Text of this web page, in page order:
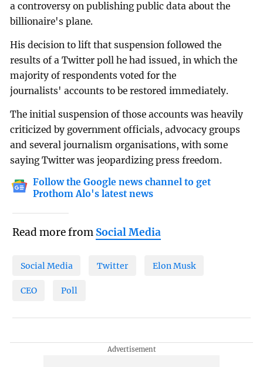
a controversy on publishing public data about the
billionaire's plane.
His decision to lift that suspension followed the
results of a Twitter poll he had issued, in which the
majority of respondents voted for the
journalists' accounts to be restored immediately.
The initial suspension of those accounts was heavily
criticized by government officials, advocacy groups
and several journalism organisations, with some
saying Twitter was jeopardizing press freedom.
Follow the Google news channel to get
Prothom Alo's latest news
Read more from Social Media
Social Media Twitter Elon Musk
CEO Poll